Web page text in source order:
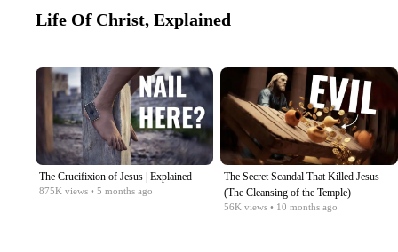
Life Of Christ, Explained
The Crucifixion of Jesus | Explained
875K views • 5 months ago
The Secret Scandal That Killed Jesus
(The Cleansing of the Temple)
56K views • 10 months ago